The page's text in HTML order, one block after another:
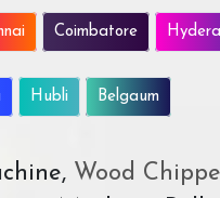
Coimbatore
Hubli Belgaum
Wood